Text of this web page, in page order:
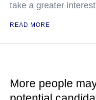
take a greater
READ MORE
More people